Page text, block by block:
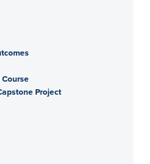
Project